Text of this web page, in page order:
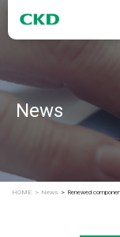
News
HOME News Renewed